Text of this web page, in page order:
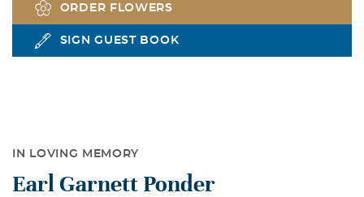
ORDER FLOWERS
SIGN GUEST BOOK
IN LOVING MEMORY
Earl Garnett Ponder